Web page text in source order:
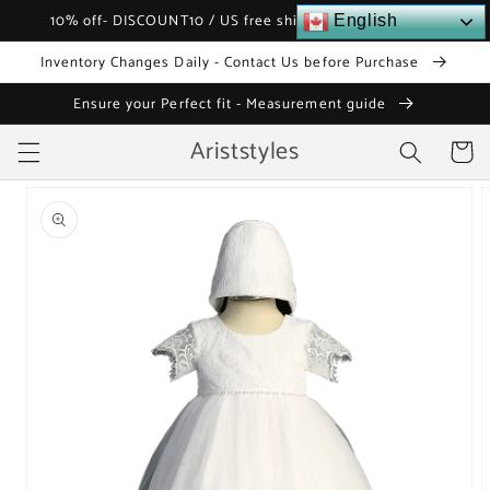
Skip to
10% off- DISCOUNT10 / US free shipping over $120
Inventory Changes Daily - Contact Us before Purchase
Ensure your Perfect fit - Measurement guide
Ariststyles Cart
Skip to
product
information
English